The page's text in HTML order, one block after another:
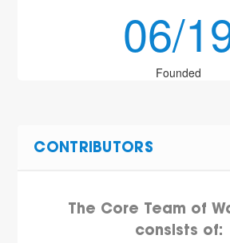
06/
Founded
CONTRIBUTORS
The Core Team of
consists of: